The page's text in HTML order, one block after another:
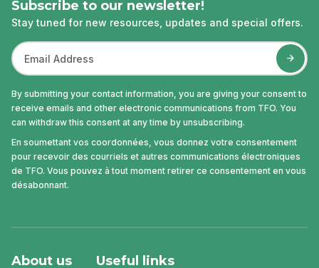
Subscribe to our newsletter!
Stay tuned for new resources, updates and special offers.
By submitting your contact information, you are giving your consent to
receive emails and other electronic communications from TFO. You
can withdraw this consent at any time by unsubscribing.
En soumettant vos coordonnées, vous donnez votre consentement
pour recevoir des courriels et autres communications électroniques
de TFO. Vous pouvez à tout moment retirer ce consentement en vous
désabonnant.
About us Useful links